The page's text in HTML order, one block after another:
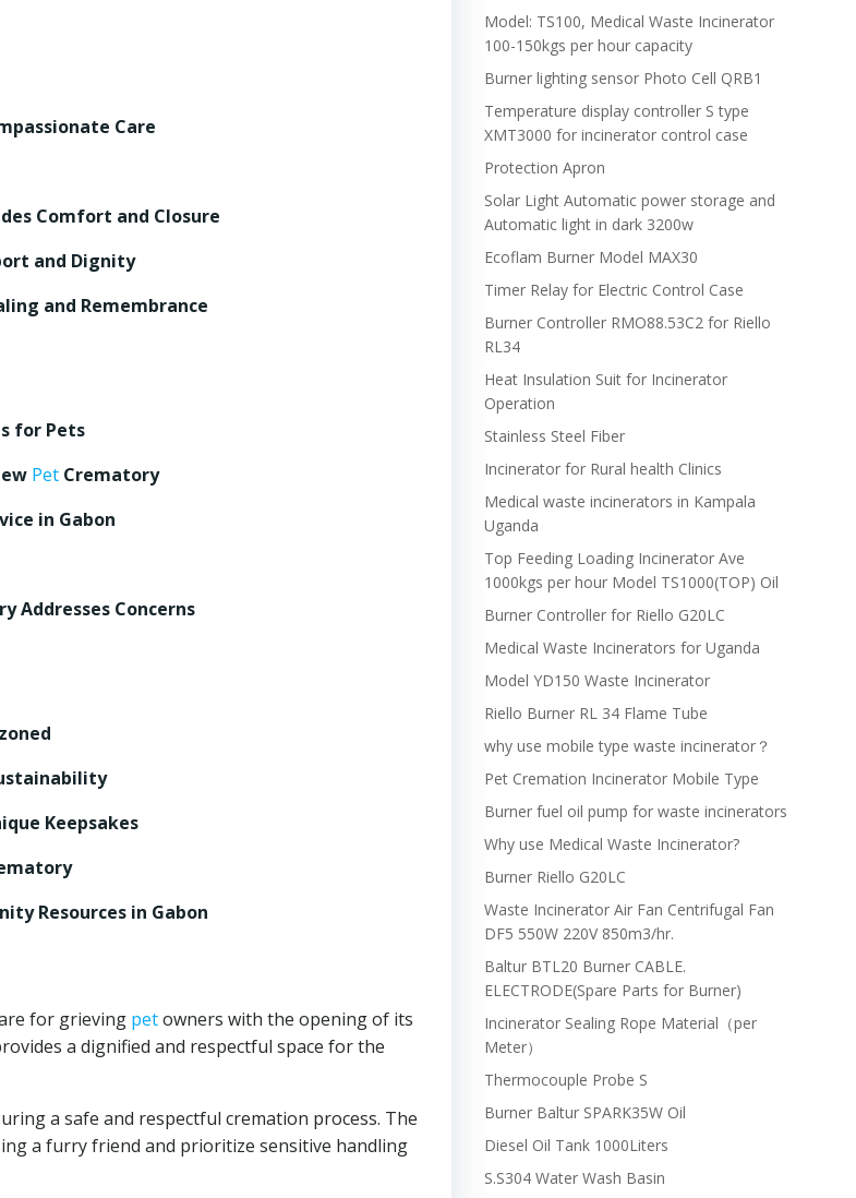
Care
Comfort and Closure
and Dignity
and Remembrance
for Pets
Pet Crematory
in Gabon
Addresses Concerns
Keepsakes
Resources in Gabon
for grieving petowners with the opening of its
a dignified and respectful space for the
a safe and respectful cremation process. The
a furry friend and prioritize sensitive handling
Model: TS100, Medical Waste Incinerator
100-150kgs per hour capacity
Burner lighting sensor Photo Cell QRB1
Temperature display controller S type
XMT3000 for incinerator control case
Protection Apron
Solar Light Automatic power storage and
Automatic light in dark 3200w
Ecoflam Burner Model MAX30
Timer Relay for Electric Control Case
Burner Controller RMO88.53C2 for Riello
RL34
Heat Insulation Suit for Incinerator
Operation
Stainless Steel Fiber
Incinerator for Rural health Clinics
Medical waste incinerators in Kampala
Uganda
Top Feeding Loading Incinerator Ave
1000kgs per hour Model TS1000(TOP) Oil
Burner Controller for Riello G20LC
Medical Waste Incinerators for Uganda
Model YD150 Waste Incinerator
Riello Burner RL 34 Flame Tube
why use mobile type waste incinerator？
Pet Cremation Incinerator Mobile Type
Burner fuel oil pump for waste incinerators
Why use Medical Waste Incinerator?
Burner Riello G20LC
Waste Incinerator Air Fan Centrifugal Fan
DF5 550W 220V 850m3/hr.
Baltur BTL20 Burner CABLE.
ELECTRODE(Spare Parts for Burner)
Incinerator Sealing Rope Material（per
Meter）
Thermocouple Probe S
Burner Baltur SPARK35W Oil
Diesel Oil Tank 1000Liters
S.S304 Water Wash Basin